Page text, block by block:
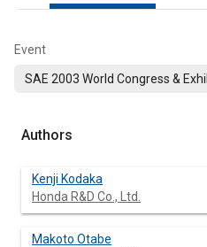
Event
SAE 2003 World Congress &
Authors
Kenji Kodaka
Honda R&D Co., Ltd.
Makoto Otabe